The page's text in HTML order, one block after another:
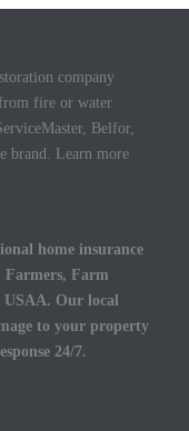
company
from fire or water
Belfor,
brand. Learn more
home insurance
Farm
Our local
to your property
24/7.